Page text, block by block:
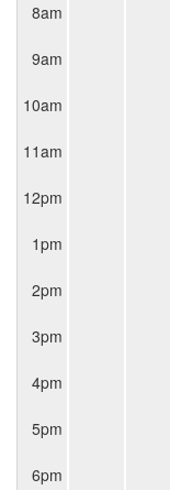
8am
9am
10am
11am
12pm
1pm
2pm
3pm
4pm
5pm
6pm